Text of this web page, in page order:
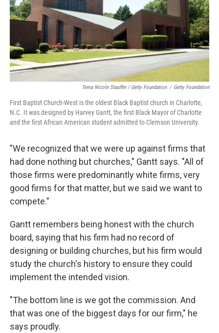
Tema Nicole Stauffer / Getty Foundation / Getty Foundation
First Baptist Church-West is the oldest Black Baptist church in Charlotte,
N.C. It was designed by Harvey Gantt, the first Black Mayor of Charlotte
and the first African American student admitted to Clemson University.
"We recognized that we were up against firms that
had done nothing but churches," Gantt says. "All of
those firms were predominantly white firms, very
good firms for that matter, but we said we want to
compete."
Gantt remembers being honest with the church
board, saying that his firm had no record of
designing or building churches, but his firm would
study the church's history to ensure they could
implement the intended vision.
"The bottom line is we got the commission. And
that was one of the biggest days for our firm," he
says proudly.